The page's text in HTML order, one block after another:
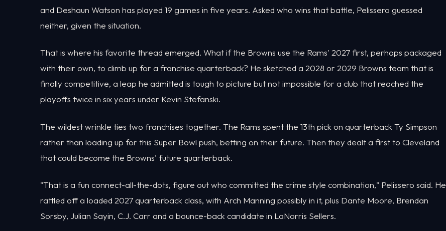
and Deshaun Watson has played 19 games in five years. Asked who wins that battle, Pelissero guessed
neither, given the situation.
That is where his favorite thread emerged. What if the Browns use the Rams' 2027 first, perhaps packaged
with their own, to climb up for a franchise quarterback? He sketched a 2028 or 2029 Browns team that is
finally competitive, a leap he admitted is tough to picture but not impossible for a club that reached the
playoffs twice in six years under Kevin Stefanski.
The wildest wrinkle ties two franchises together. The Rams spent the 13th pick on quarterback Ty Simpson
rather than loading up for this Super Bowl push, betting on their future. Then they dealt a first to Cleveland
that could become the Browns' future quarterback.
"That is a fun connect-all-the-dots, figure out who committed the crime style combination," Pelissero said. He
rattled off a loaded 2027 quarterback class, with Arch Manning possibly in it, plus Dante Moore, Brendan
Sorsby, Julian Sayin, C.J. Carr and a bounce-back candidate in LaNorris Sellers.